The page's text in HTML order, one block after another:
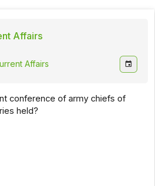
Affairs
Affairs
conference of army chiefs of
held?